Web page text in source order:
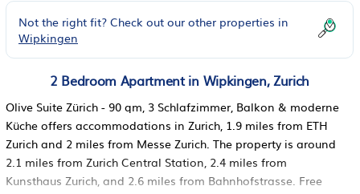
Not the right fit? Check out our other properties in
Wipkingen
2 Bedroom Apartment in Wipkingen, Zurich
Olive Suite Zürich - 90 qm, 3 Schlafzimmer, Balkon & moderne
Küche offers accommodations in Zurich, 1.9 miles from ETH
Zurich and 2 miles from Messe Zurich. The property is around
2.1 miles from Zurich Central Station, 2.4 miles from
Kunsthaus Zurich, and 2.6 miles from Bahnhofstrasse. Free